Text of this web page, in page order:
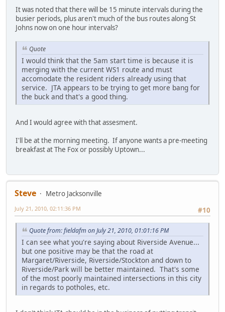
It was noted that there will be 15 minute intervals during the
busier periods, plus aren't much of the bus routes along St
Johns now on one hour intervals?
Quote
I would think that the 5am start time is because it is
merging with the current WS1 route and must
accomodate the resident riders already using that
service. JTA appears to be trying to get more bang for
the buck and that's a good thing.
And I would agree with that assesment.
I'll be at the morning meeting. If anyone wants a pre-meeting
breakfast at The Fox or possibly Uptown...
Steve
Metro Jacksonville
#10
July 21, 2010, 02:11:36 PM
Quote from: fieldafm on July 21, 2010, 01:01:16 PM
I can see what you're saying about Riverside Avenue...
but one positive may be that the road at
Margaret/Riverside, Riverside/Stockton and down to
Riverside/Park will be better maintained. That's some
of the most poorly maintained intersections in this city
in regards to potholes, etc.